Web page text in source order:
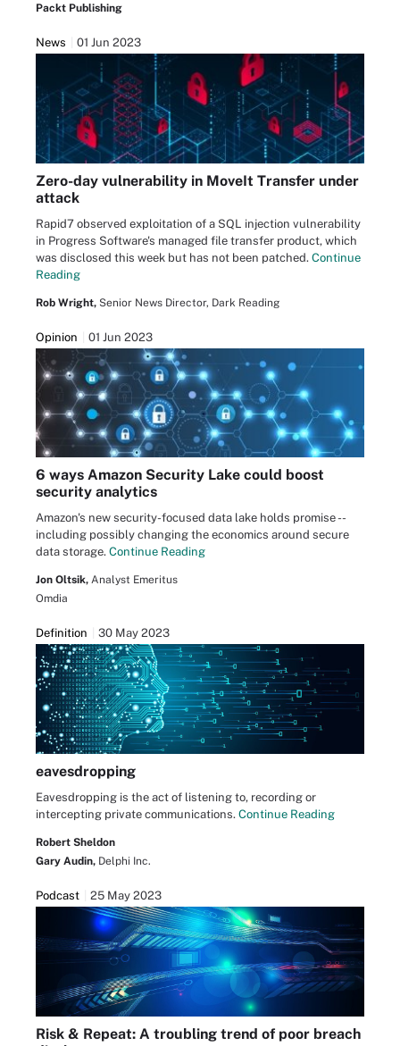
Packt Publishing
News 01 Jun 2023
Zero-day vulnerability in MoveIt Transfer under
attack
Rapid7 observed exploitation of a SQL injection vulnerability
in Progress Software's managed file transfer product, which
was disclosed this week but has not been patched. Continue
Reading
Rob Wright, Senior News Director, Dark Reading
Opinion 01 Jun 2023
6 ways Amazon Security Lake could boost
security analytics
Amazon's new security-focused data lake holds promise --
including possibly changing the economics around secure
data storage. Continue Reading
Jon Oltsik, Analyst Emeritus
Omdia
Definition 30 May 2023
eavesdropping
Eavesdropping is the act of listening to, recording or
intercepting private communications. Continue Reading
Robert Sheldon
Gary Audin, Delphi Inc.
Podcast 25 May 2023
Risk & Repeat: A troubling trend of poor breach